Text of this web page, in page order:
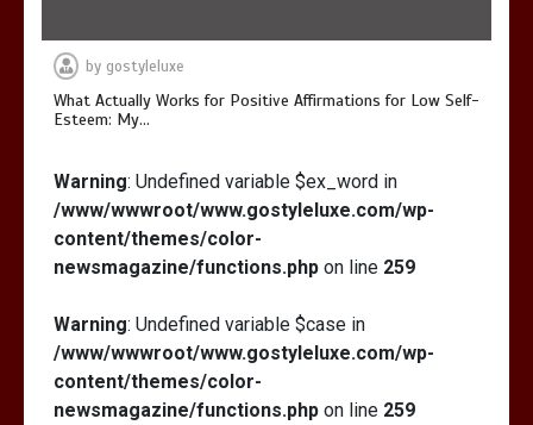
by gostyleluxe
What Actually Works for Positive Affirmations for Low Self-
Esteem: My…
Warning: Undefined variable $ex_word in
/www/wwwroot/www.gostyleluxe.com/wp-
content/themes/color-
newsmagazine/functions.php on line 259
Warning: Undefined variable $case in
/www/wwwroot/www.gostyleluxe.com/wp-
content/themes/color-
newsmagazine/functions.php on line 259